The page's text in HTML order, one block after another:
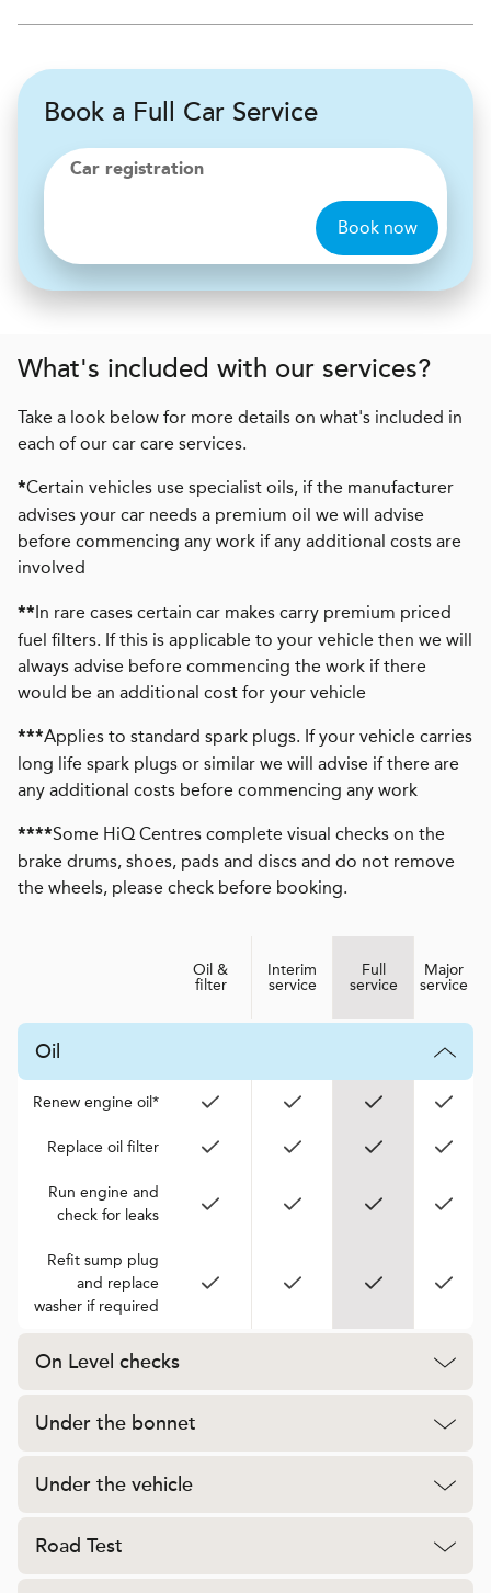
Book a Full Car Service
Car registration
Book now
What's included with our services?
Take a look below for more details on what's included in
each of our car care services.
*Certain vehicles use specialist oils, if the manufacturer
advises your car needs a premium oil we will advise
before commencing any work if any additional costs are
involved
**In rare cases certain car makes carry premium priced
fuel filters. If this is applicable to your vehicle then we will
always advise before commencing the work if there
would be an additional cost for your vehicle
***Applies to standard spark plugs. If your vehicle carries
long life spark plugs or similar we will advise if there are
any additional costs before commencing any work
****Some HiQ Centres complete visual checks on the
brake drums, shoes, pads and discs and do not remove
the wheels, please check before booking.
Oil &
filter
Interim
service
Full
service
Major
service
Oil
Renew engine oil*
Replace oil filter
Run engine and
check for leaks
Refit sump plug
and replace
washer if required
On Level checks
Under the bonnet
Under the vehicle
Road Test